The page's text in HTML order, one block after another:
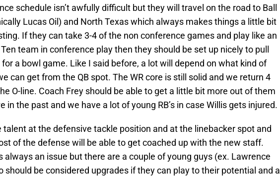
schedule isn’t awfully difficult but they will travel on the road to Ball
Lucas Oil) and North Texas which always makes things a little bit
If they can take 3-4 of the non conference games and play like an
team in conference play then they should be set up nicely to pull
a bowl game. Like I said before, a lot will depend on what kind of
can get from the QB spot. The WR core is still solid and we return 4
O-line. Coach Frey should be able to get a little bit more out of them
in the past and we have a lot of young RB’s in case Willis gets injured.
talent at the defensive tackle position and at the linebacker spot and
of the defense will be able to get coached up with the new staff.
always an issue but there are a couple of young guys (ex. Lawrence
should be considered upgrades if they can play to their potential and a